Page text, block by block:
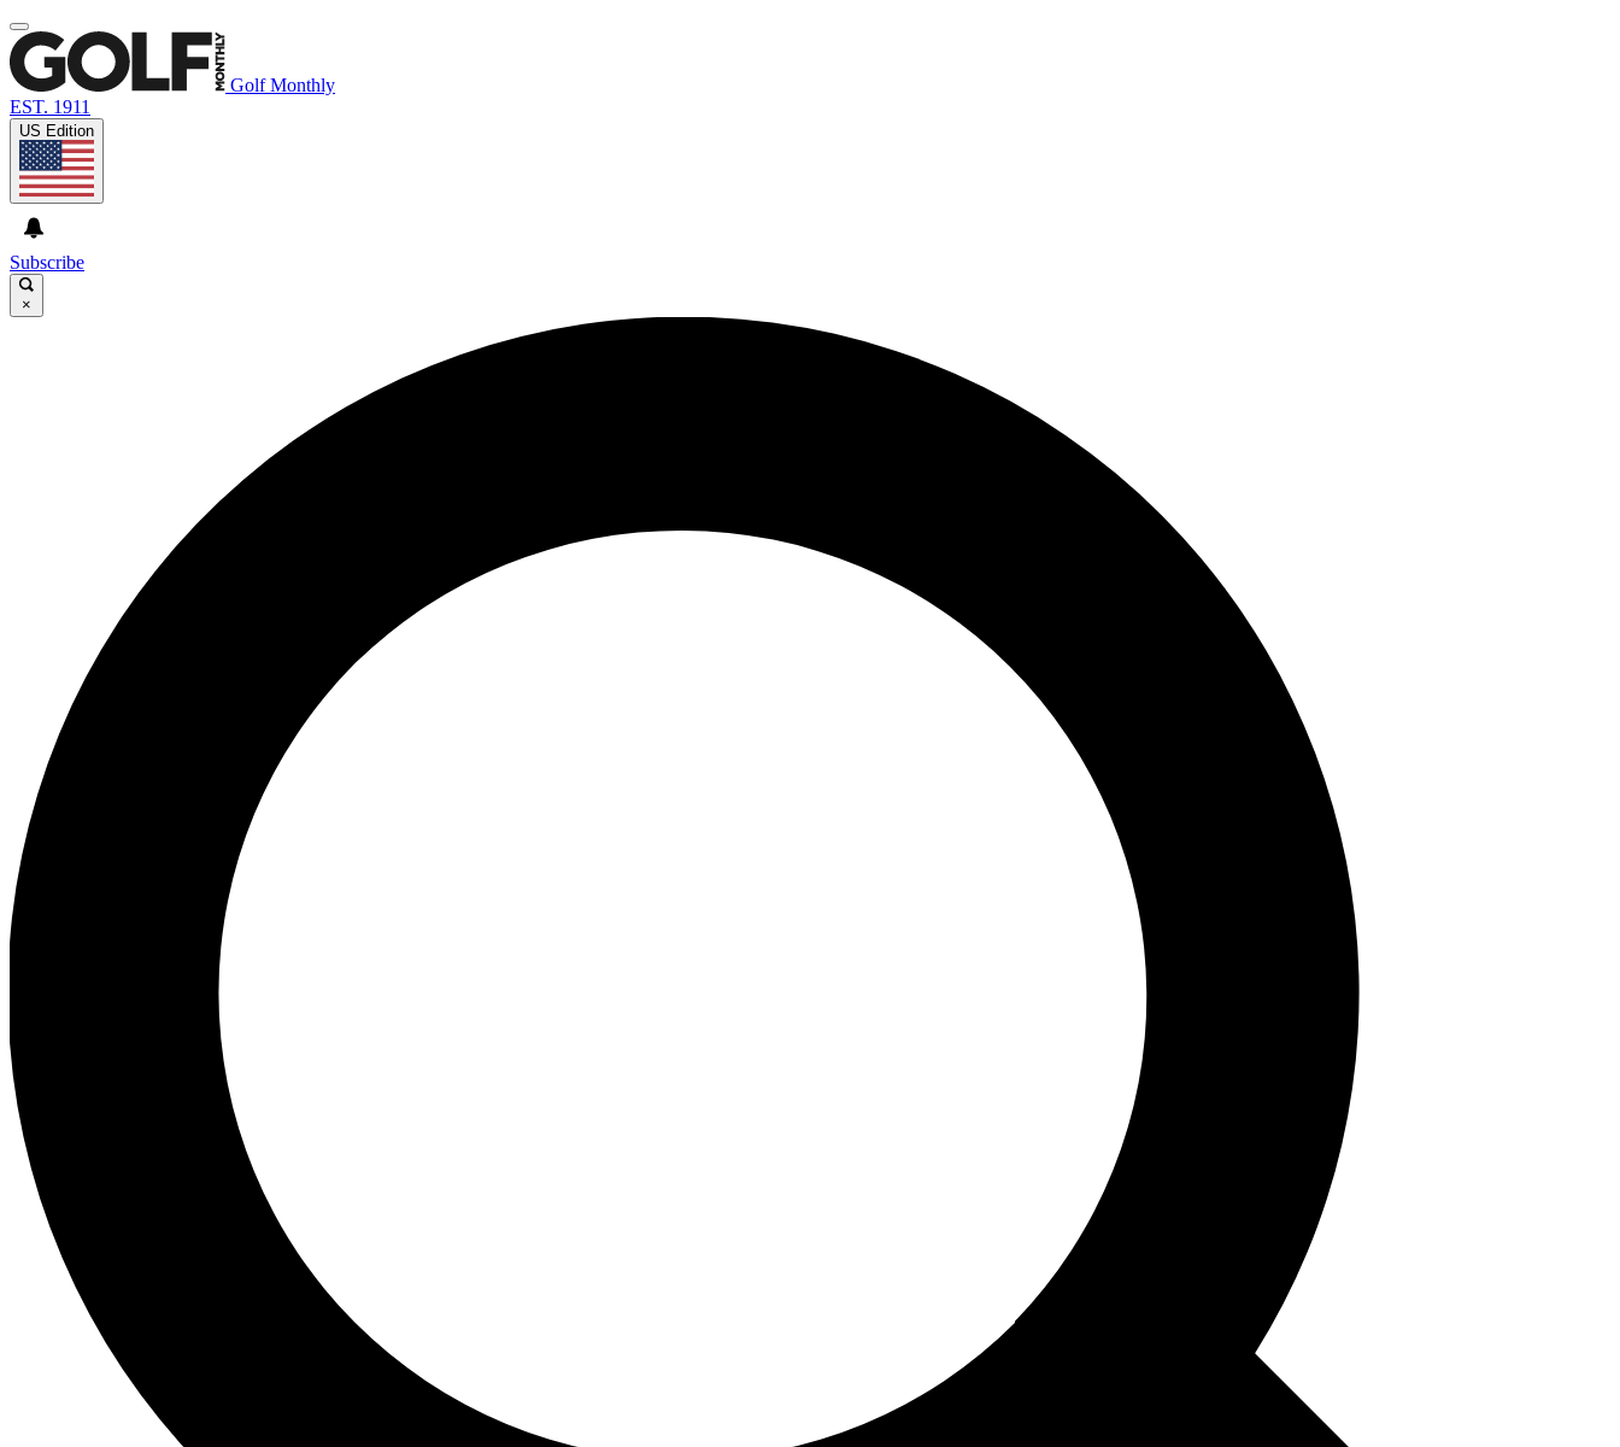
Golf Monthly
EST. 1911
US Edition
Subscribe
×